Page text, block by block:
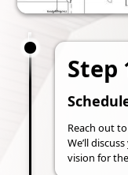
Step
Reach out
We’ll
vision for